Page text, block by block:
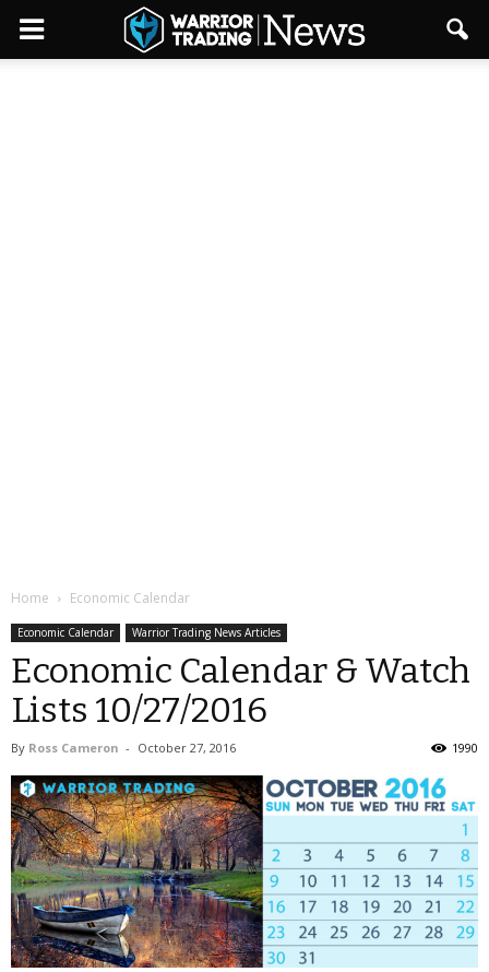
Home Economic Calendar
Economic Calendar Warrior Trading News Articles
Economic Calendar & Watch
Lists 10/27/2016
By Ross Cameron - October 27, 2016 1990